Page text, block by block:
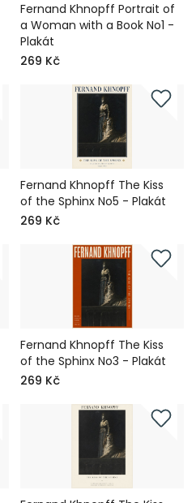
Fernand Khnopff Portrait of
a Woman with a Book No1 -
Plakát
269 Kč
Fernand Khnopff The Kiss
of the Sphinx No5 - Plakát
269 Kč
Fernand Khnopff The Kiss
of the Sphinx No3 - Plakát
269 Kč